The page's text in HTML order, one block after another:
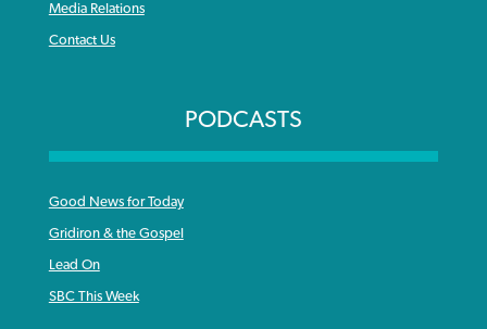
Media Relations
Contact Us
PODCASTS
Good News for Today
Gridiron & the Gospel
Lead On
SBC This Week